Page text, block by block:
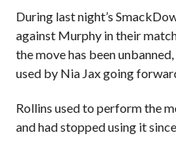
During last night’s
against Murphy in their
the move has been
used by Nia Jax going
Rollins used to perform the
and had stopped using it